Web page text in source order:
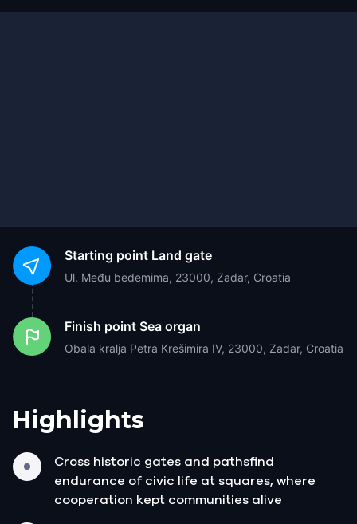
Starting point Land gate
Ul. Među bedemima, 23000, Zadar, Croatia
Finish point Sea organ
Obala kralja Petra Krešimira IV, 23000, Zadar, Croatia
Highlights
Cross historic gates and pathsfind
endurance of civic life at squares, where
cooperation kept communities alive